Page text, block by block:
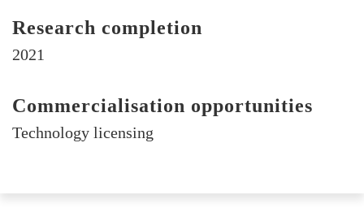
Research completion
2021
Commercialisation opportunities
Technology licensing